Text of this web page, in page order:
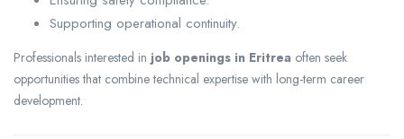
Supporting operational continuity.
Professionals interested in job openings in Eritrea often seek
opportunities that combine technical expertise with long-term career
development.